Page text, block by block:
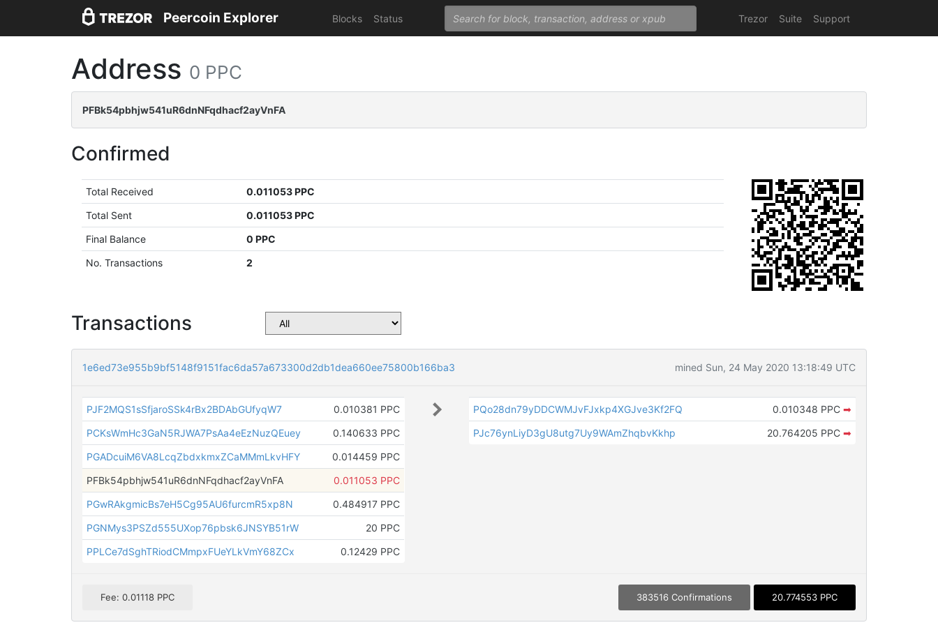
Peercoin Explorer Blocks Status Trezor Suite Support
Address 0 PPC
PFBk54pbhjw541uR6dnNFqdhacf2ayVnFA
Confirmed
Total Received
0.011053 PPC
Total Sent
0.011053 PPC
Final Balance
0 PPC
No. Transactions
2
Transactions
1e6ed73e955b9bf5148f9151fac6da57a673300d2db1dea660ee75800b166ba3 mined Sun, 24 May 2020 13:18:49 UTC
PJF2MQS1sSfjaroSSk4rBx2BDAbGUfyqW7
0.010381 PPC
PCKsWmHc3GaN5RJWA7PsAa4eEzNuzQEuey
0.140633 PPC
PGADcuiM6VA8LcqZbdxkmxZCaMMmLkvHFY
0.014459 PPC
PFBk54pbhjw541uR6dnNFqdhacf2ayVnFA
0.011053 PPC
PGwRAkgmicBs7eH5Cg95AU6furcmR5xp8N
0.484917 PPC
PGNMys3PSZd555UXop76pbsk6JNSYB51rW
20 PPC
PPLCe7dSghTRiodCMmpxFUeYLkVmY68ZCx
0.12429 PPC
PQo28dn79yDDCWMJvFJxkp4XGJve3Kf2FQ 0.010348 PPC ➡
PJc76ynLiyD3gU8utg7Uy9WAmZhqbvKkhp
20.764205 PPC ➡
Fee: 0.01118 PPC 383516 Confirmations 20.774553 PPC